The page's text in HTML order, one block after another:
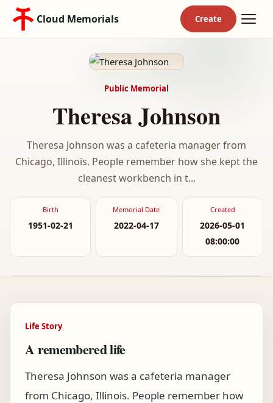
Cloud Memorials
Public Memorial
Theresa Johnson
Theresa Johnson was a cafeteria manager from
Chicago, Illinois. People remember how she kept the
cleanest workbench in t...
Birth
1951-02-21
Memorial Date
2022-04-17
Created
2026-05-01
08:00:00
Life Story
A remembered life
Theresa Johnson was a cafeteria manager
from Chicago, Illinois. People remember how